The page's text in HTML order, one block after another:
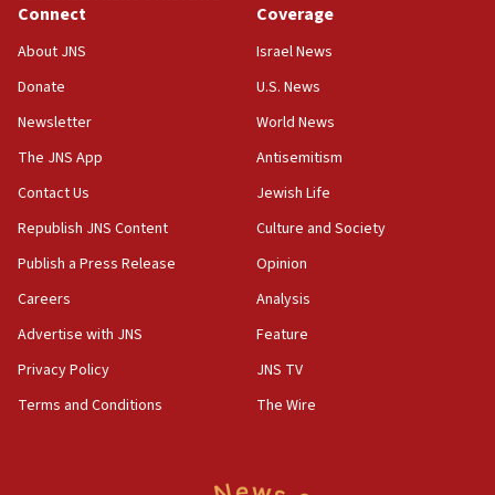
18:39
‘No famine in Gaza,’ Israeli foreign ministry says,
the empirical data’
18:28
CAMERA says it got ‘Financial Times’ to correct
‘false claim that linked AIPAC to Benjamin
Netanyahu’
18:23
AAUP member in Michigan opposes professor
Act in response to new local club president’s Jew-
hatred, 30 southern California rabbis, Jewish
Connect
About JNS
Donate
Newsletter
The JNS App
Contact Us
Republish JNS Content
Publish a Press Release
Careers
Advertise with JNS
Privacy Policy
Terms and Conditions
Coverage
Israel News
U.S. News
World News
Antisemitism
Jewish Life
Culture and Society
Opinion
Analysis
Feature
JNS TV
The Wire